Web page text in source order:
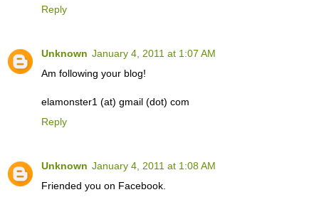
Reply
Unknown January 4, 2011 at 1:07 AM
Am following your blog!
elamonster1 (at) gmail (dot) com
Reply
Unknown January 4, 2011 at 1:08 AM
Friended you on Facebook.